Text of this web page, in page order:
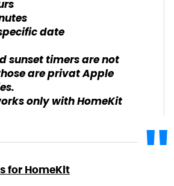
date
sunset timers are not
are privat Apple
only with HomeKit
for HomeKit